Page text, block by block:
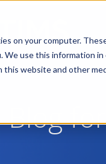
on your computer.
We use this information
website and other
Blog